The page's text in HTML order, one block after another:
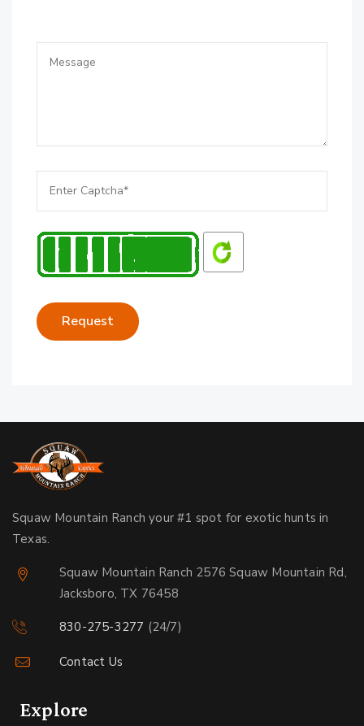
Squaw Mountain Ranch your #1 spot for exotic hunts in
Texas.
Squaw Mountain Ranch 2576 Squaw Mountain Rd,
Jacksboro, TX 76458
830-275-3277 (24/7)
Contact Us
Explore